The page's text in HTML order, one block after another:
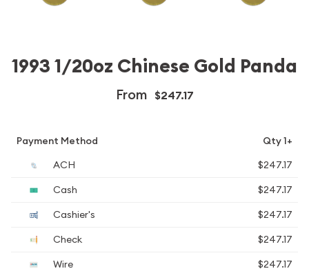
1993 1/20oz Chinese Gold Panda
From $247.17
Payment Method
Qty 1+
ACH
$247.17
Cash
$247.17
Cashier's
$247.17
Check
$247.17
Wire
$247.17